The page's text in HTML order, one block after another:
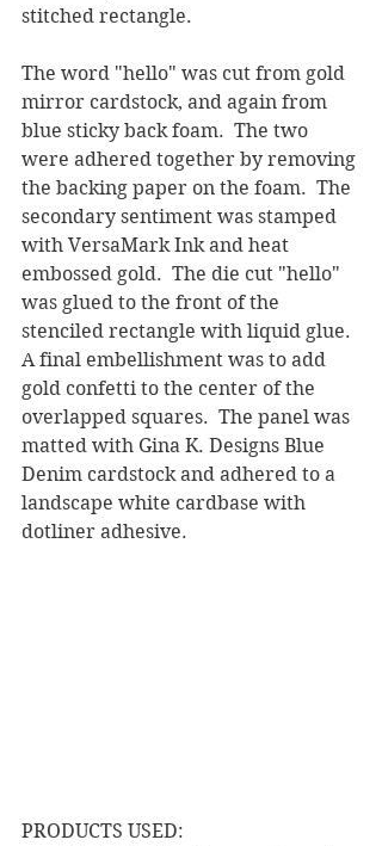
stitched rectangle.
The word "hello" was cut from gold
mirror cardstock, and again from
blue sticky back foam.  The two
were adhered together by removing
the backing paper on the foam.  The
secondary sentiment was stamped
with VersaMark Ink and heat
embossed gold.  The die cut "hello"
was glued to the front of the
stenciled rectangle with liquid glue.
A final embellishment was to add
gold confetti to the center of the
overlapped squares.  The panel was
matted with Gina K. Designs Blue
Denim cardstock and adhered to a
landscape white cardbase with
dotliner adhesive.
PRODUCTS USED: